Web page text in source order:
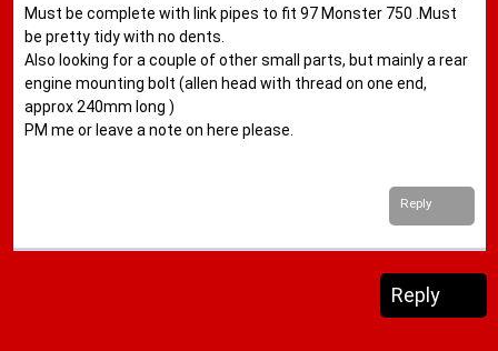
Must be complete with link pipes to fit 97 Monster 750 .Must
be pretty tidy with no dents.
Also looking for a couple of other small parts, but mainly a rear
engine mounting bolt (allen head with thread on one end,
approx 240mm long )
PM me or leave a note on here please.
Reply
Reply